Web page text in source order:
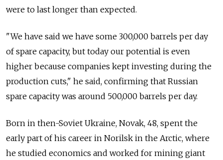
were to last longer than expected.
"We have said we have some 300,000 barrels per day
of spare capacity, but today our potential is even
higher because companies kept investing during the
production cuts," he said, confirming that Russian
spare capacity was around 500,000 barrels per day.
Born in then-Soviet Ukraine, Novak, 48, spent the
early part of his career in Norilsk in the Arctic, where
he studied economics and worked for mining giant